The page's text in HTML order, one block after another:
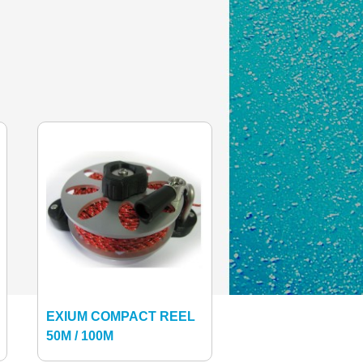
EXIUM COMPACT REEL
50M / 100M